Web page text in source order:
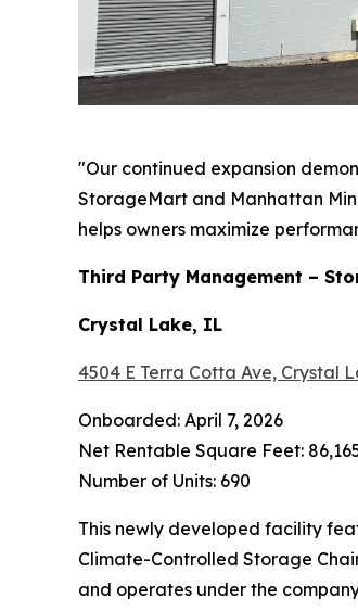
"Our continued expansion
StorageMart and Manhattan
helps owners maximize
Third Party Management –
Crystal Lake, IL
4504 E Terra Cotta Ave, Crystal
Onboarded: April 7, 2026
Net Rentable Square Feet:
Number of Units: 690
This newly developed facility
Climate-Controlled Storage
and operates under the